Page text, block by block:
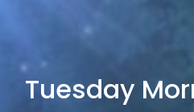
Tuesday